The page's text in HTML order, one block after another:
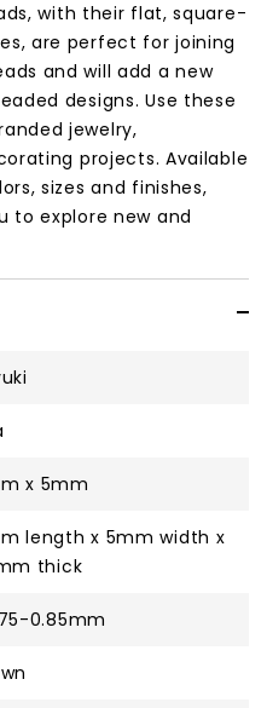
with their flat, square-
are perfect for joining
and will add a new
designs. Use these
jewelry,
projects. Available
sizes and finishes,
to explore new and
x 5mm
length x 5mm width x
thick
0.85mm